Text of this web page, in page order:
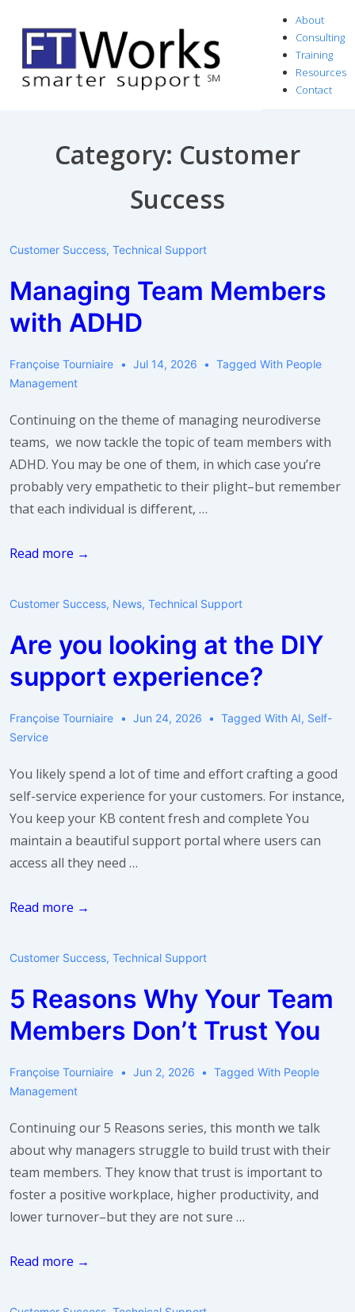
Skip
Main
About
Consulting
Training
Resources
Contact
Category: Customer
Success
Customer Success, Technical Support
Managing Team Members
with ADHD
Françoise Tourniaire Jul 14, 2026 Tagged With People
Management
Continuing on the theme of managing neurodiverse
teams, we now tackle the topic of team members with
ADHD. You may be one of them, in which case you’re
probably very empathetic to their plight–but remember
that each individual is different, …
Managing
Members
ADHD
Read more →
Customer Success, News, Technical Support
Are you looking at the DIY
support experience?
Françoise Tourniaire Jun 24, 2026 Tagged With AI, Self-
Service
You likely spend a lot of time and effort crafting a good
self-service experience for your customers. For instance,
You keep your KB content fresh and complete You
maintain a beautiful support portal where users can
access all they need …
Are
looking
the
DIY
support
Read more →
Customer Success, Technical Support
5 Reasons Why Your Team
Members Don’t Trust You
Françoise Tourniaire Jun 2, 2026 Tagged With People
Management
Continuing our 5 Reasons series, this month we talk
about why managers struggle to build trust with their
team members. They know that trust is important to
foster a positive workplace, higher productivity, and
lower turnover–but they are not sure …
5
Why
Read more →